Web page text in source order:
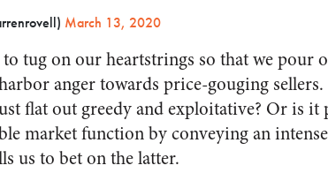
March 13, 2020
tug on our heartstrings so that we pour
anger towards price-gouging
flat out greedy and exploitative? Or is it
market function by conveying an
us to bet on the latter.